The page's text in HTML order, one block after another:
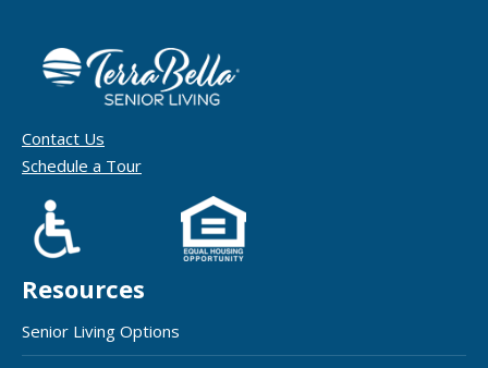
Contact Us
Schedule a Tour
Resources
Senior Living Options